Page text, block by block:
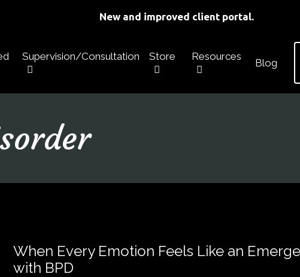
New and improved client portal.
Supervision/Consultation Store Resources
Blog
When Every Emotion Feels Like an
with BPD